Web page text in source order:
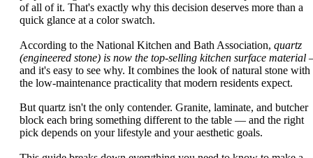
of all of it. That's exactly why this decision deserves more than a
quick glance at a color swatch.
According to the National Kitchen and Bath Association, quartz
(engineered stone) is now the top-selling kitchen surface material
and it's easy to see why. It combines the look of natural stone with
the low-maintenance practicality that modern residents expect.
But quartz isn't the only contender. Granite, laminate, and butcher
block each bring something different to the table — and the right
pick depends on your lifestyle and your aesthetic goals.